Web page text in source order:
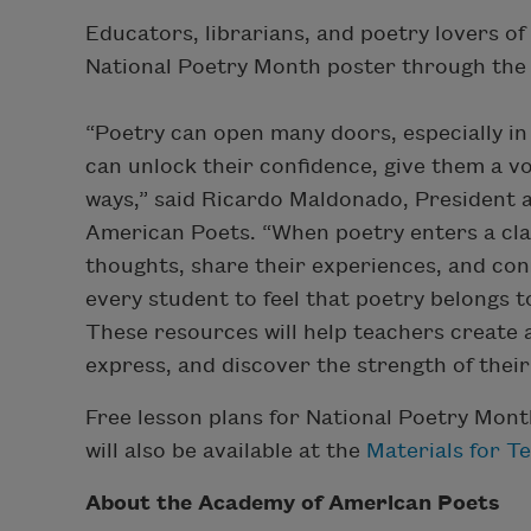
Educators, librarians, and poetry lovers of
National Poetry Month poster through the
“Poetry can open many doors, especially
can unlock their confidence, give them a
ways,” said Ricardo Maldonado,
American Poets. “When poetry enters a
thoughts, share their experiences, and
every student to feel that poetry belongs
These resources will help teachers create
express, and discover the strength of their
Free lesson plans for National Poetry
will also be available at the Materials for
About the Academy of American Poets